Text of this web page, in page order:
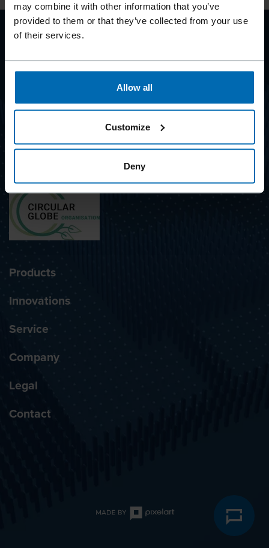
may combine it with other information that you’ve
provided to them or that they’ve collected from your use
of their services.
Allow all
Customize
Deny
BEYOND
FASTENING
SUBSCRIBE TO NEWSLETTER
Products
Innovations
Service
Company
Legal
Contact